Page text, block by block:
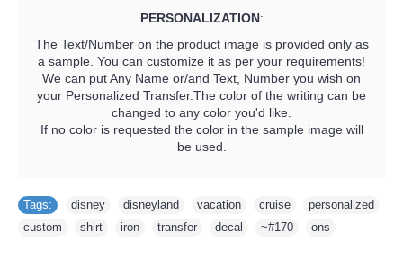
PERSONALIZATION:
The Text/Number on the product image is provided only as
a sample. You can customize it as per your requirements!
We can put Any Name or/and Text, Number you wish on
your Personalized Transfer.The color of the writing can be
changed to any color you'd like.
If no color is requested the color in the sample image will
be used.
Tags: disney disneyland vacation cruise personalized
custom
shirt iron transfer decal ~#170 ons